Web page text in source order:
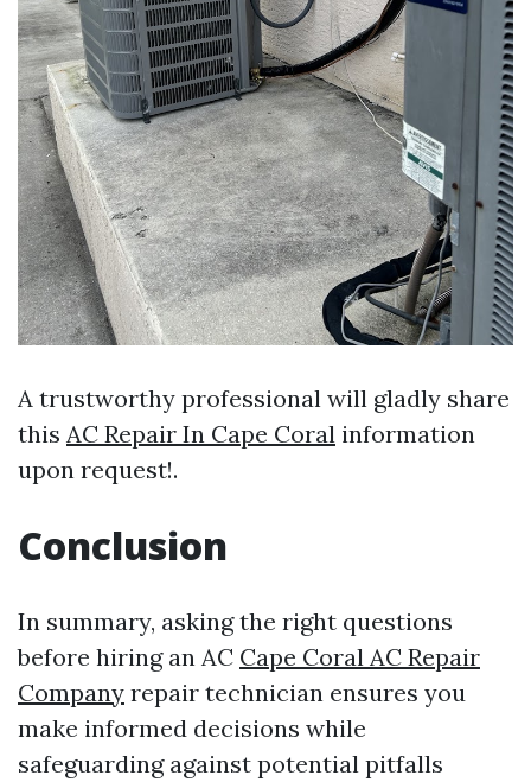
A trustworthy professional will gladly share
this AC Repair In Cape Coral information
upon request!.
Conclusion
In summary, asking the right questions
before hiring an AC Cape Coral AC Repair
Company repair technician ensures you
make informed decisions while
safeguarding against potential pitfalls